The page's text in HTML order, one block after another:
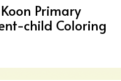
Primary
child Coloring